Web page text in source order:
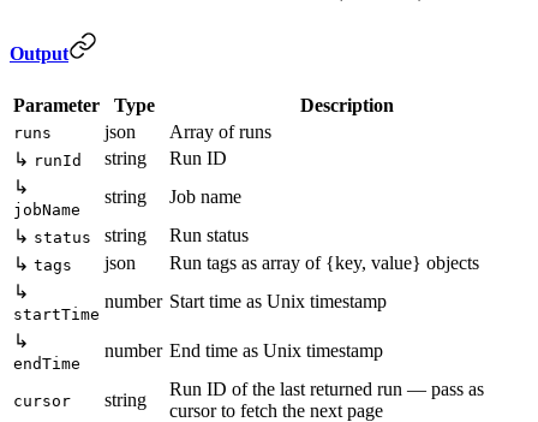
Output
Parameter Type Description
runs json
Array of runs
↳ runId string
Run ID
↳
jobName
string
Job name
↳ status string
Run status
↳ tags json
Run tags as array of {key, value} objects
↳
startTime
number Start time as Unix timestamp
↳
endTime
number End time as Unix timestamp
cursor string
Run ID of the last returned run — pass as
cursor to fetch the next page